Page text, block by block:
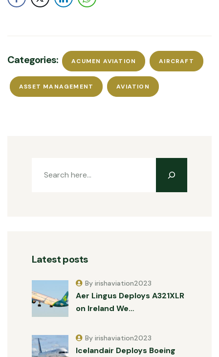
Categories: ACUMEN AVIATION AIRCRAFT
ASSET MANAGEMENT AVIATION
Latest posts
Aer Lingus Deploys A321XLR
on Ireland We…
By irishaviation2023
Icelandair Deploys Boeing
By irishaviation2023